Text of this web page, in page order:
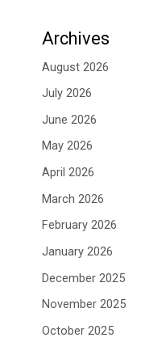
Archives
August 2026
July 2026
June 2026
May 2026
April 2026
March 2026
February 2026
January 2026
December 2025
November 2025
October 2025